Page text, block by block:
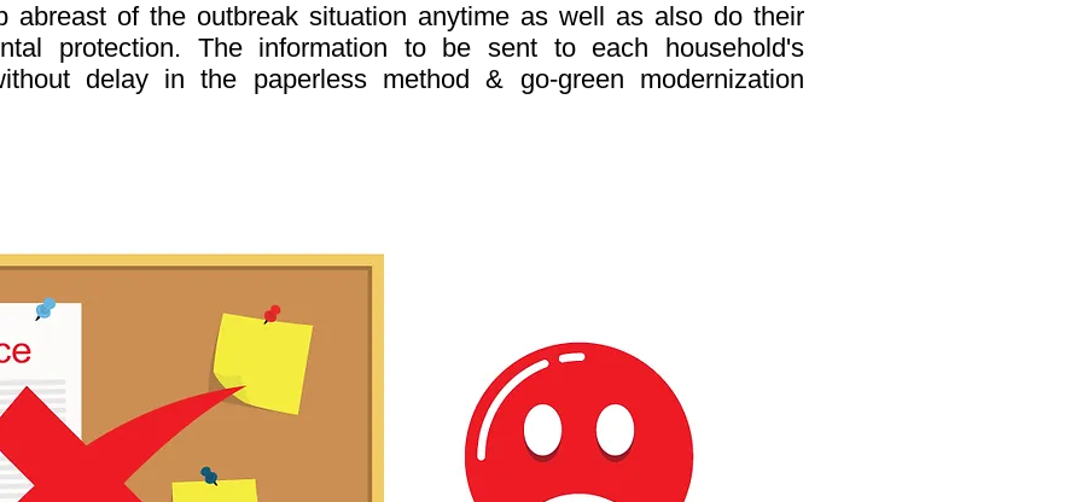
abreast of the outbreak situation anytime as well as also do their
protection. The information to be sent to each household's
delay in the paperless method & go-green modernization